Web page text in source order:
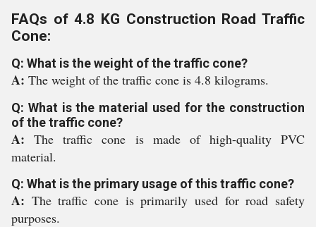
FAQs of 4.8 KG Construction Road Traffic
Cone:
Q: What is the weight of the traffic cone?
A: The weight of the traffic cone is 4.8 kilograms.
Q: What is the material used for the construction
of the traffic cone?
A:The traffic cone is made of high-quality PVC
material.
Q: What is the primary usage of this traffic cone?
A: The traffic cone is primarily used for road safety
purposes.